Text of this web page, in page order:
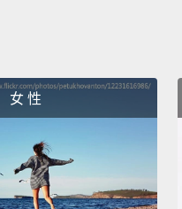
you're an assistant
unglamorous work
directors and actors
you want to will into
女 性